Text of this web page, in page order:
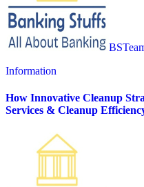
Information
How Innovative Cleanup
Services & Cleanup